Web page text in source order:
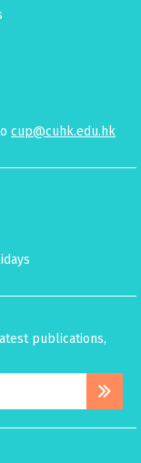
cup@cuhk.edu.hk
publications,